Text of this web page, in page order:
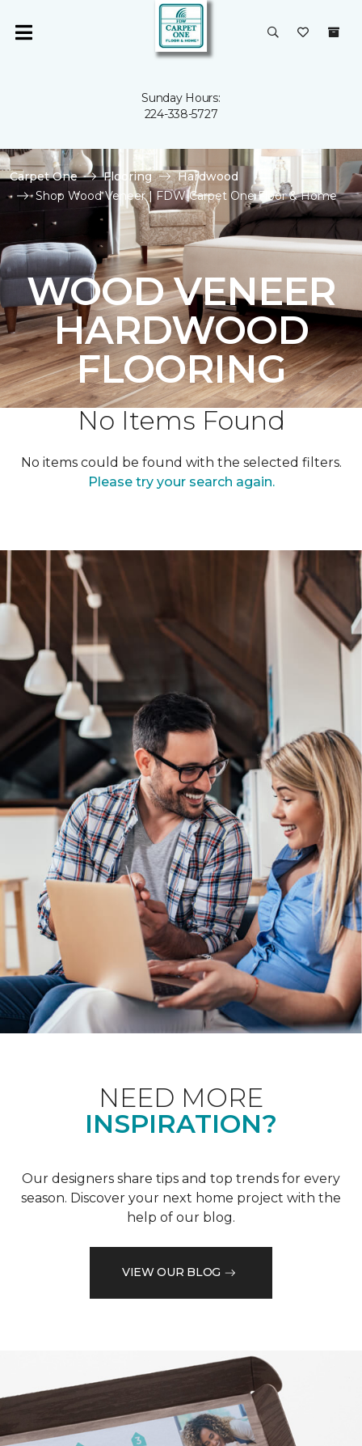
Sunday Hours:
224-338-5727
Carpet One Flooring
Hardwood
Shop Wood Veneer | FDW Carpet One Floor & Home
WOOD VENEER
HARDWOOD
FLOORING
No Items Found
No items could be found with the selected filters.
Please try your search again.
NEED MORE
INSPIRATION?
Our designers share tips and top trends for every
season. Discover your next home project with the
help of our blog.
VIEW OUR BLOG